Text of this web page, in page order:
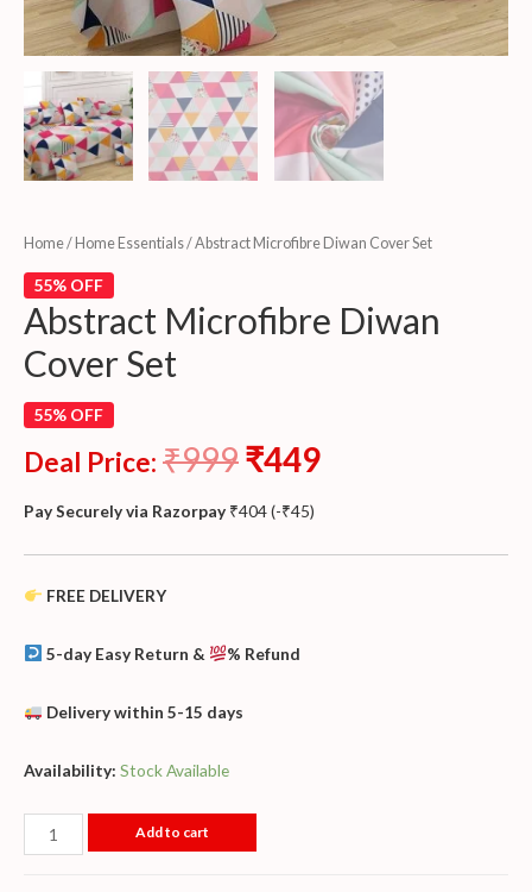
Home/ Home Essentials/ Abstract Microfibre Diwan Cover Set
55% OFF
Abstract Microfibre Diwan
Cover Set
55% OFF
Deal Price: ₹999₹449
Pay Securely via Razorpay ₹404(-₹45)
FREE DELIVERY
5-day Easy Return & % Refund
Delivery within 5-15 days
Availability: Stock Available
Add to cart